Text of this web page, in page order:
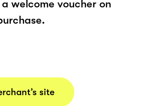
welcome voucher on
site